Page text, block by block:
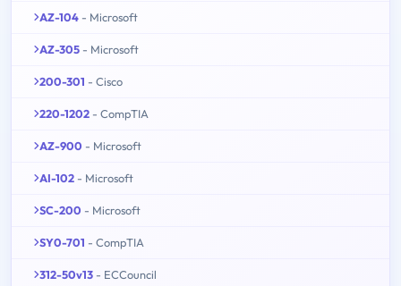
AZ-104 - Microsoft
AZ-305 - Microsoft
200-301 - Cisco
220-1202 - CompTIA
AZ-900 - Microsoft
AI-102 - Microsoft
SC-200 - Microsoft
SY0-701 - CompTIA
312-50v13 - ECCouncil